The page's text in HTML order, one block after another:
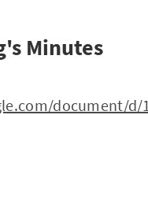
Minutes
document/d/